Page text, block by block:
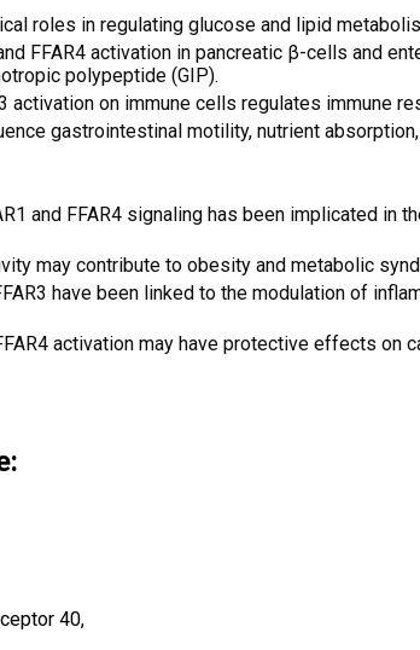
roles in regulating glucose and lipid
FFAR4 activation in pancreatic β-cells and
polypeptide (GIP).
activation on immune cells regulates immune
gastrointestinal motility, nutrient
and FFAR4 signaling has been implicated
may contribute to obesity and metabolic
have been linked to the modulation of
activation may have protective effects
40,